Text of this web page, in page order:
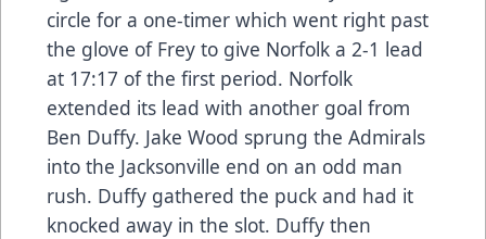
circle for a one-timer which went right past
the glove of Frey to give Norfolk a 2-1 lead
at 17:17 of the first period. Norfolk
extended its lead with another goal from
Ben Duffy. Jake Wood sprung the Admirals
into the Jacksonville end on an odd man
rush. Duffy gathered the puck and had it
knocked away in the slot. Duffy then